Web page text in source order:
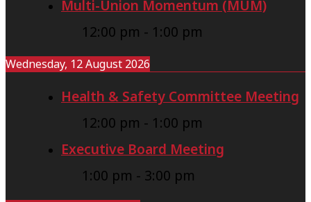
Multi-Union Momentum (MUM)
12:00 pm - 1:00 pm
Wednesday, 12 August 2026
Health & Safety Committee Meeting
12:00 pm - 1:00 pm
Executive Board Meeting
1:00 pm - 3:00 pm